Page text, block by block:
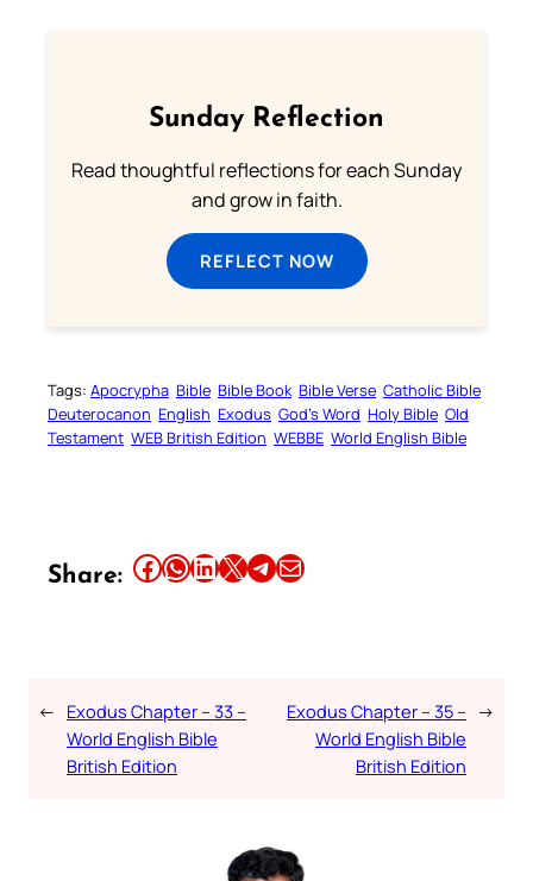
Sunday Reflection
Read thoughtful reflections for each Sunday
and grow in faith.
REFLECT NOW
Tags: Apocrypha Bible Bible Book Bible Verse Catholic Bible
Deuterocanon English Exodus God’s Word Holy Bible Old
Testament WEB British Edition WEBBE World English Bible
Share: Share this article on Facebook Share this article on WhatsApp Share this article on LinkedIn Share this article on X Share this article on TelegramEmail this Article
← Exodus Chapter – 33 –
World English Bible
British Edition
Exodus Chapter – 35 –
World English Bible
British Edition
→